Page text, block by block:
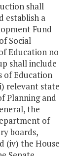
shall
establish a
Fund
Social
Education no
shall include
of Education
relevant state
Planning and
the
of
boards,
(iv) the House